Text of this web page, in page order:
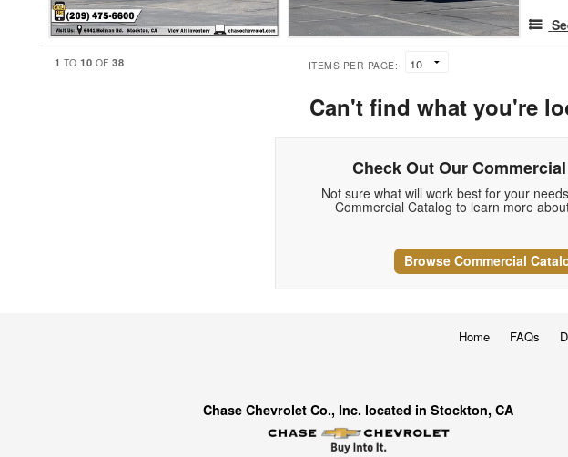
1 TO10 OF38 ITEMS PER PAGE:
Can't find what you're
Check Out Our
Not sure what will work best for your
Commercial Catalog to learn more
Browse Commercial
Home FAQs
Chase Chevrolet Co., Inc. located in Stockton, CA